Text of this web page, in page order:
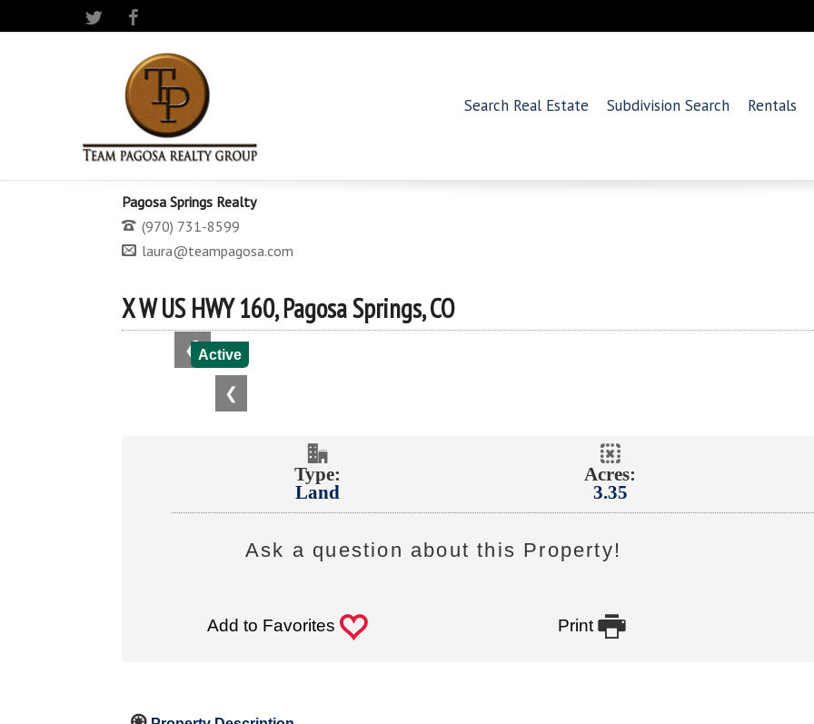
Twitter
Search Real Estate Subdivision Search Rentals
Pagosa Springs Realty
(970) 731-8599
laura@teampagosa.com
X W US HWY 160, Pagosa Springs, CO
Active
❮
❮
Type:
Land
Acres:
3.35
Ask a question about this Property!
Add to Favorites0 Print